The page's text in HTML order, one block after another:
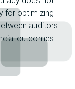
for optimizing
auditors
outcomes.